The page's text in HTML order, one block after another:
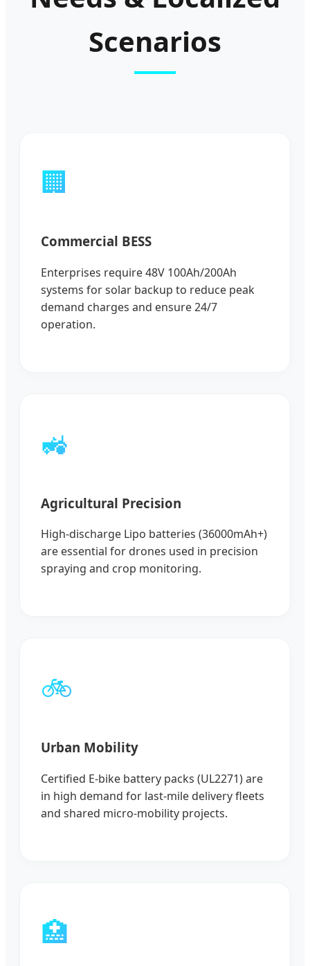
Scenarios
🏢
Commercial BESS
Enterprises require 48V 100Ah/200Ah
systems for solar backup to reduce peak
demand charges and ensure 24/7
operation.
🚜
Agricultural Precision
High-discharge Lipo batteries (36000mAh+)
are essential for drones used in precision
spraying and crop monitoring.
🚲
Urban Mobility
Certified E-bike battery packs (UL2271) are
in high demand for last-mile delivery fleets
and shared micro-mobility projects.
🏥